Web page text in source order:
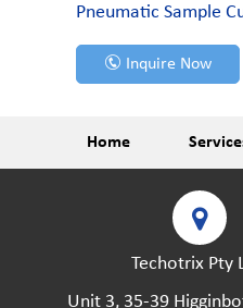
Pneumatic Sample
Inquire Now
Home
Techotrix Pty
Unit 3, 35-39